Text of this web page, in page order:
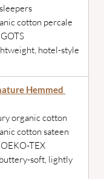
cotton percale
GOTS
hotel-style
Hemmed
organic cotton
cotton sateen
OEKO-TEX
soft, lightly